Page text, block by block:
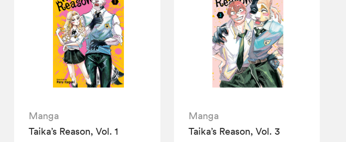
Manga
Taika’s Reason, Vol. 1
Manga
Taika’s Reason, Vol. 3